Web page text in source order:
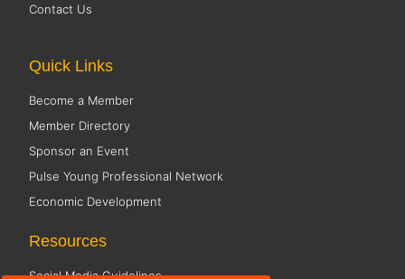
Contact Us
Quick Links
Become a Member
Member Directory
Sponsor an Event
Pulse Young Professional Network
Economic Development
Resources
Social Media Guidelines